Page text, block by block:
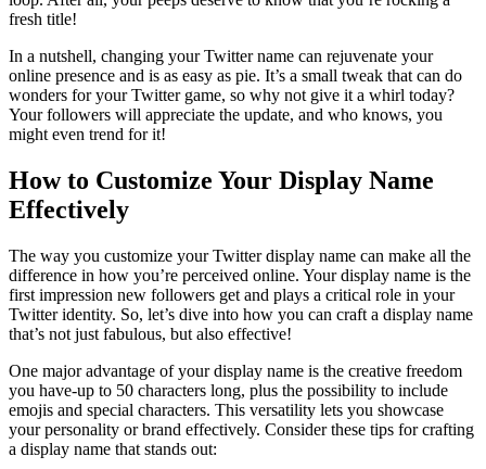
fresh title!
In a nutshell, changing your Twitter name can rejuvenate your
online presence and is as easy as pie. It’s a small tweak that can do
wonders for your Twitter game, so why not give it a whirl today?
Your followers will appreciate the update, and who knows, you
might even trend for it!
How to Customize Your Display Name
Effectively
The way you customize your Twitter display name can make all the
difference in how you’re perceived online. Your display name is the
first impression new followers get and plays a critical role in your
Twitter identity. So, let’s dive into how you can craft a display name
that’s not just fabulous, but also effective!
One major advantage of your display name is the creative freedom
you have-up to 50 characters long, plus the possibility to include
emojis and special characters. This versatility lets you showcase
your personality or brand effectively. Consider these tips for crafting
a display name that stands out: